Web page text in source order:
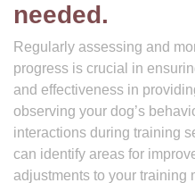
needed.
Regularly assessing and
progress is crucial in
and effectiveness in
observing your dog’s
interactions during training
can identify areas for
adjustments to your training